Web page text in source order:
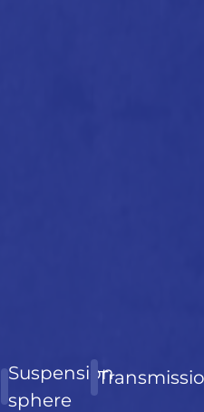
Suspension
sphere